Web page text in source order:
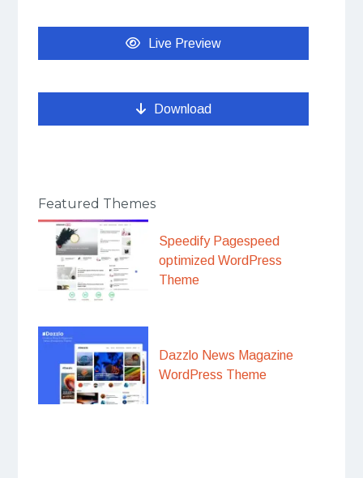
Live Preview
Download
Featured Themes
Speedify Pagespeed
optimized WordPress
Theme
Dazzlo News Magazine
WordPress Theme